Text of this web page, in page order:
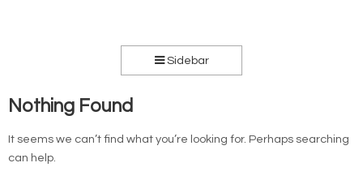
Sidebar
Nothing Found
It seems we can’t find what you’re looking for. Perhaps searching
can help.